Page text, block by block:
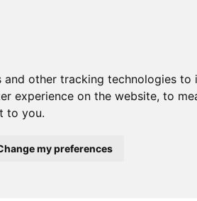
and other tracking technologies
experience on the website, to
to you.
my preferences